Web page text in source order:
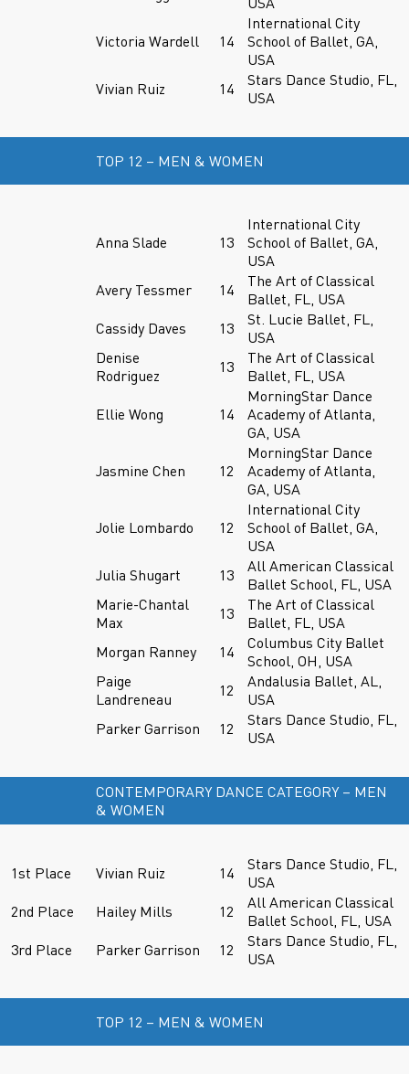
Victoria Wardell 14
International City
School of Ballet, GA,
USA
Vivian Ruiz
14
Stars Dance Studio, FL,
USA
TOP 12 – MEN & WOMEN
Anna Slade 13
International City
School of Ballet, GA,
USA
Avery Tessmer
14
The Art of Classical
Ballet, FL, USA
Cassidy Daves
13
St. Lucie Ballet, FL,
USA
Denise
Rodriguez
13
The Art of Classical
Ballet, FL, USA
Ellie Wong 14
MorningStar Dance
Academy of Atlanta,
GA, USA
Jasmine Chen 12
MorningStar Dance
Academy of Atlanta,
GA, USA
Jolie Lombardo 12
International City
School of Ballet, GA,
USA
Julia Shugart
13
All American Classical
Ballet School, FL, USA
Marie-Chantal
Max
13
The Art of Classical
Ballet, FL, USA
Morgan Ranney
14
Columbus City Ballet
School, OH, USA
Paige
Landreneau
12
Andalusia Ballet, AL,
USA
Parker Garrison
12
Stars Dance Studio, FL,
USA
CONTEMPORARY DANCE CATEGORY – MEN
& WOMEN
1st Place Vivian Ruiz 14
Stars Dance Studio, FL,
USA
2nd Place
Hailey Mills 12
All American Classical
Ballet School, FL, USA
3rd Place
Parker Garrison 12
Stars Dance Studio, FL,
USA
TOP 12 – MEN & WOMEN